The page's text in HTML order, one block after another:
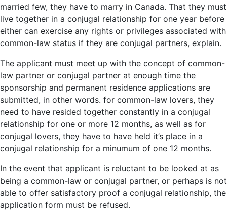
married few, they have to marry in Canada. That they must
live together in a conjugal relationship for one year before
either can exercise any rights or privileges associated with
common-law status if they are conjugal partners, explain.
The applicant must meet up with the concept of common-
law partner or conjugal partner at enough time the
sponsorship and permanent residence applications are
submitted, in other words. for common-law lovers, they
need to have resided together constantly in a conjugal
relationship for one or more 12 months, as well as for
conjugal lovers, they have to have held it’s place in a
conjugal relationship for a minumum of one 12 months.
In the event that applicant is reluctant to be looked at as
being a common-law or conjugal partner, or perhaps is not
able to offer satisfactory proof a conjugal relationship, the
application form must be refused.